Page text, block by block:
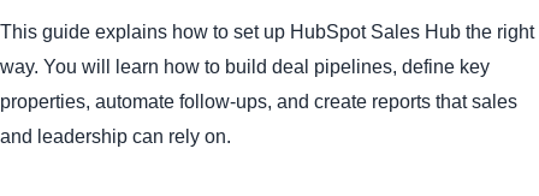
This guide explains how to set up HubSpot Sales Hub the right
way. You will learn how to build deal pipelines, define key
properties, automate follow-ups, and create reports that sales
and leadership can rely on.